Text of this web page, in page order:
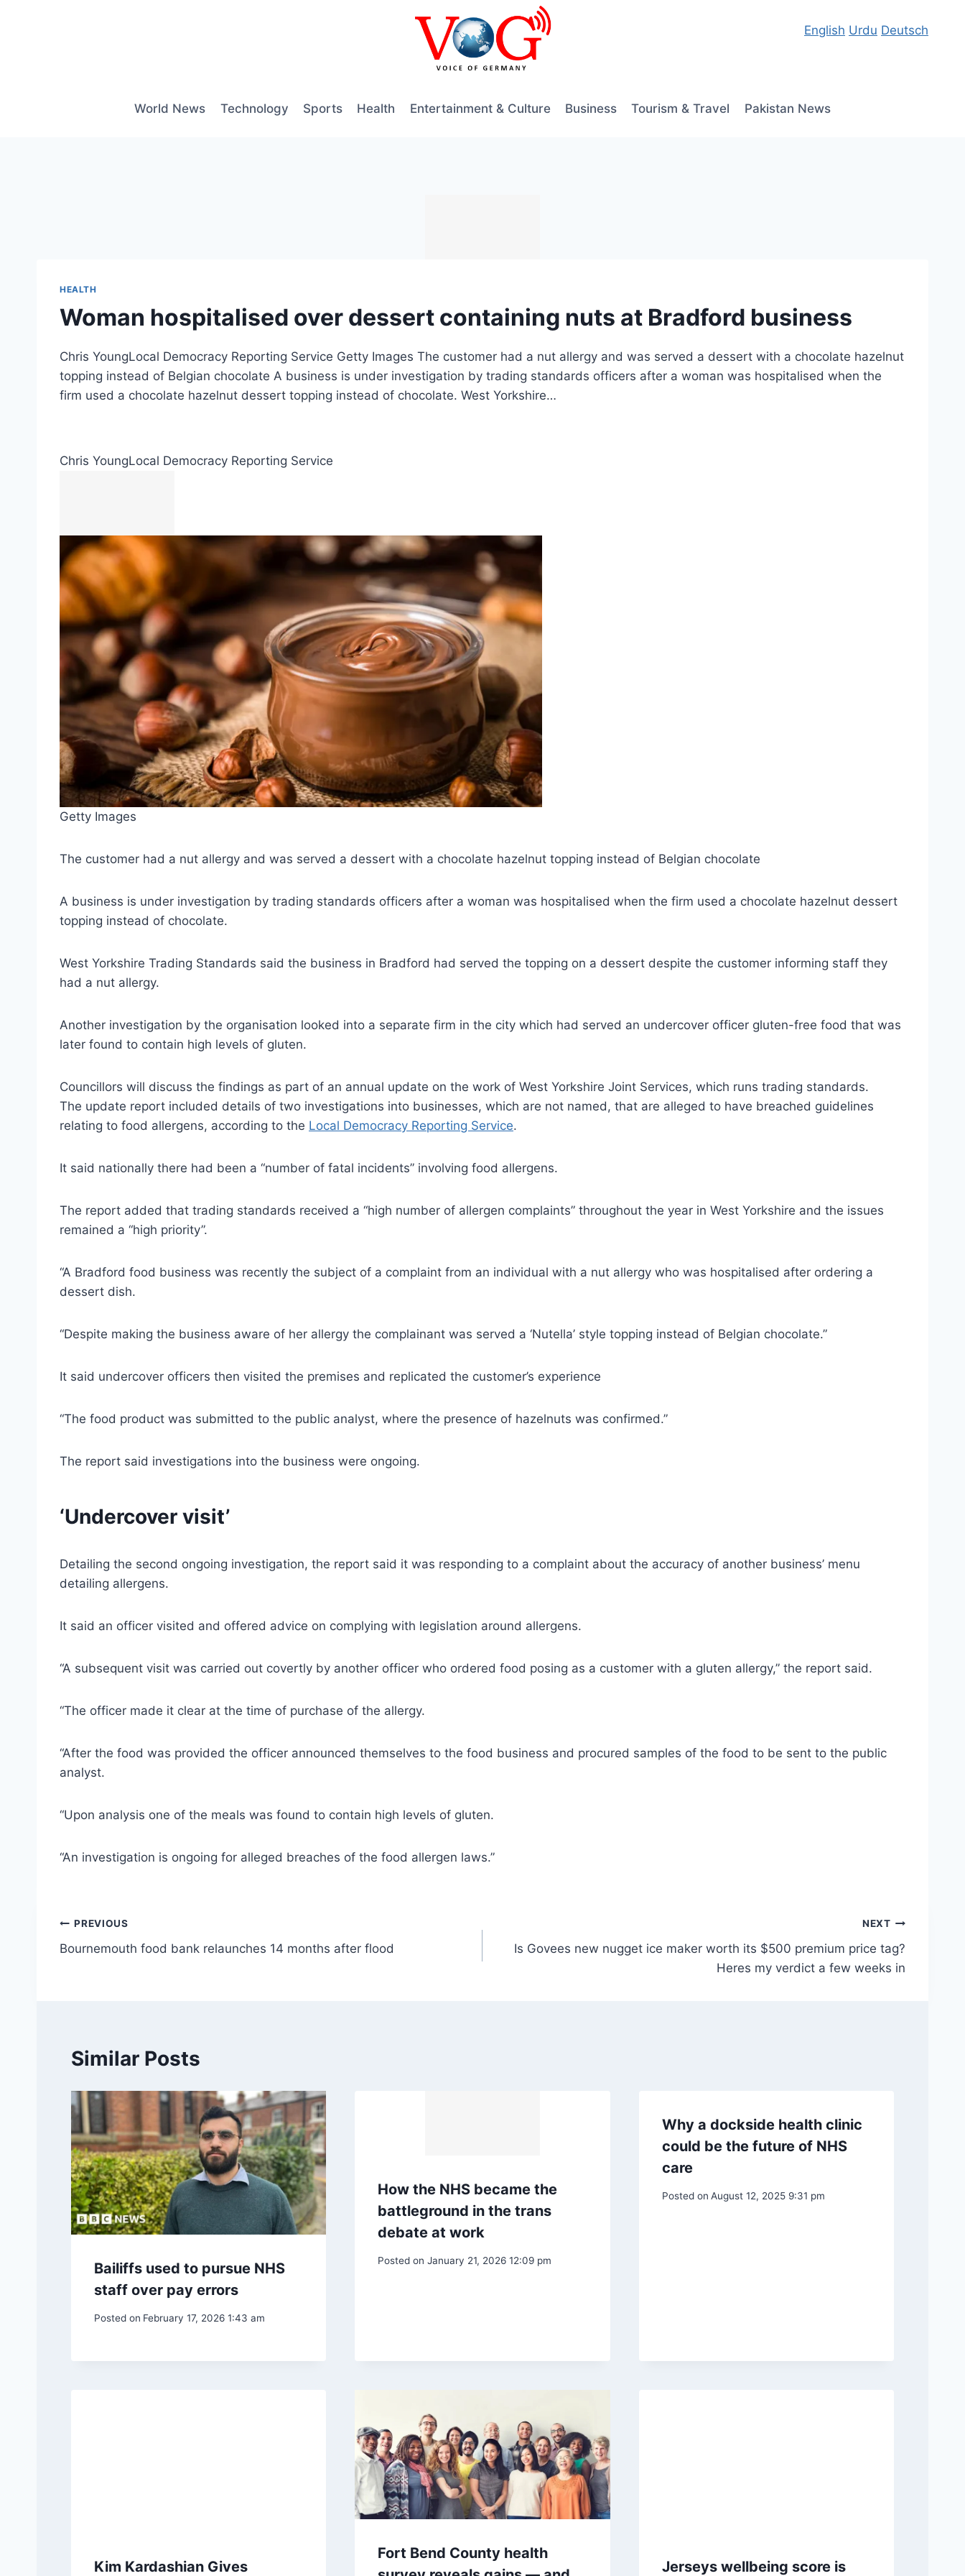
English Urdu Deutsch
World News Technology Sports Health Entertainment & Culture Business Tourism & Travel Pakistan News
HEALTH
Woman hospitalised over dessert containing nuts at Bradford business
Chris YoungLocal Democracy Reporting Service Getty Images The customer had a nut allergy and was served a dessert with a chocolate hazelnut
topping instead of Belgian chocolate A business is under investigation by trading standards officers after a woman was hospitalised when the
firm used a chocolate hazelnut dessert topping instead of chocolate. West Yorkshire…
Chris YoungLocal Democracy Reporting Service
Getty Images
The customer had a nut allergy and was served a dessert with a chocolate hazelnut topping instead of Belgian chocolate
A business is under investigation by trading standards officers after a woman was hospitalised when the firm used a chocolate hazelnut dessert
topping instead of chocolate.
West Yorkshire Trading Standards said the business in Bradford had served the topping on a dessert despite the customer informing staff they
had a nut allergy.
Another investigation by the organisation looked into a separate firm in the city which had served an undercover officer gluten-free food that was
later found to contain high levels of gluten.
Councillors will discuss the findings as part of an annual update on the work of West Yorkshire Joint Services, which runs trading standards.
The update report included details of two investigations into businesses, which are not named, that are alleged to have breached guidelines
relating to food allergens, according to the Local Democracy Reporting Service.
It said nationally there had been a “number of fatal incidents” involving food allergens.
The report added that trading standards received a “high number of allergen complaints” throughout the year in West Yorkshire and the issues
remained a “high priority”.
“A Bradford food business was recently the subject of a complaint from an individual with a nut allergy who was hospitalised after ordering a
dessert dish.
“Despite making the business aware of her allergy the complainant was served a ‘Nutella’ style topping instead of Belgian chocolate.”
It said undercover officers then visited the premises and replicated the customer’s experience
“The food product was submitted to the public analyst, where the presence of hazelnuts was confirmed.”
The report said investigations into the business were ongoing.
‘Undercover visit’
Detailing the second ongoing investigation, the report said it was responding to a complaint about the accuracy of another business’ menu
detailing allergens.
It said an officer visited and offered advice on complying with legislation around allergens.
“A subsequent visit was carried out covertly by another officer who ordered food posing as a customer with a gluten allergy,” the report said.
“The officer made it clear at the time of purchase of the allergy.
“After the food was provided the officer announced themselves to the food business and procured samples of the food to be sent to the public
analyst.
“Upon analysis one of the meals was found to contain high levels of gluten.
“An investigation is ongoing for alleged breaches of the food allergen laws.”
Post
navigation
PREVIOUS
Bournemouth food bank relaunches 14 months after flood
NEXT
Is Govees new nugget ice maker worth its $500 premium price tag?
Heres my verdict a few weeks in
Similar Posts
Bailiffs used to pursue NHS
staff over pay errors
Posted on February 17, 2026 1:43 am
How the NHS became the
battleground in the trans
debate at work
Posted on January 21, 2026 12:09 pm
Why a dockside health clinic
could be the future of NHS
care
Posted on August 12, 2025 9:31 pm
Kim Kardashian Gives
Fort Bend County health
Jerseys wellbeing score is